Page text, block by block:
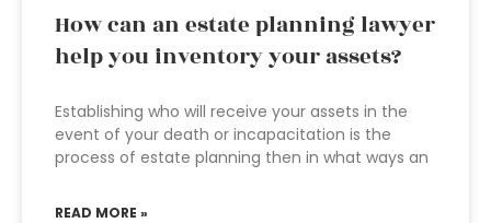
How can an estate planning lawyer
help you inventory your assets?
Establishing who will receive your assets in the
event of your death or incapacitation is the
process of estate planning then in what ways an
READ MORE »